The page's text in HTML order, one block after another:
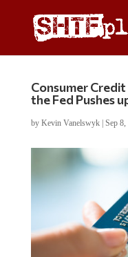
Consumer
the Fed Pushes
by Kevin Vanelswyk| Sep 8,